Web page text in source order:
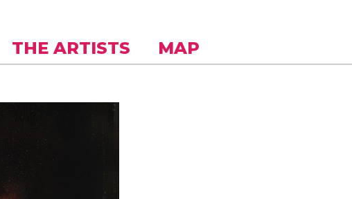
THE ARTISTS MAP